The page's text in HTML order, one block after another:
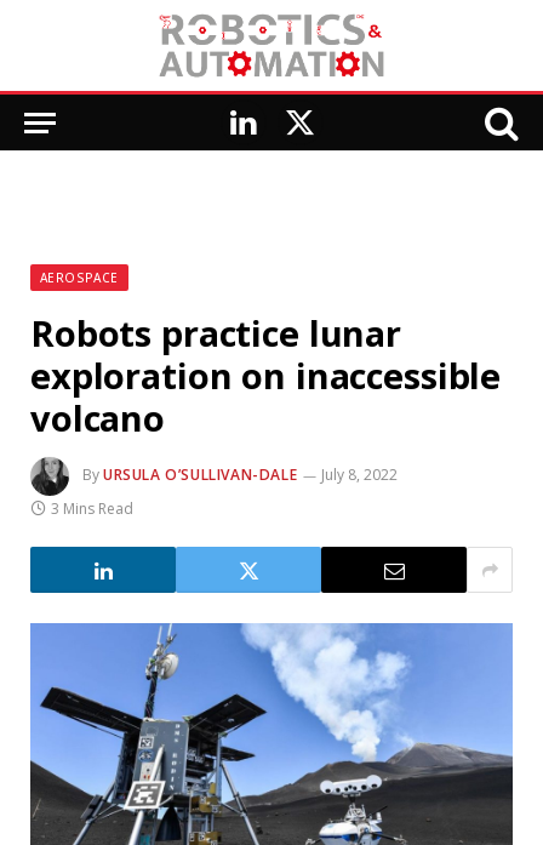
LinkedIn
X
AEROSPACE
Robots practice lunar
exploration on inaccessible
volcano
ByURSULA O’SULLIVAN-DALE
July 8, 2022
3 Mins Read